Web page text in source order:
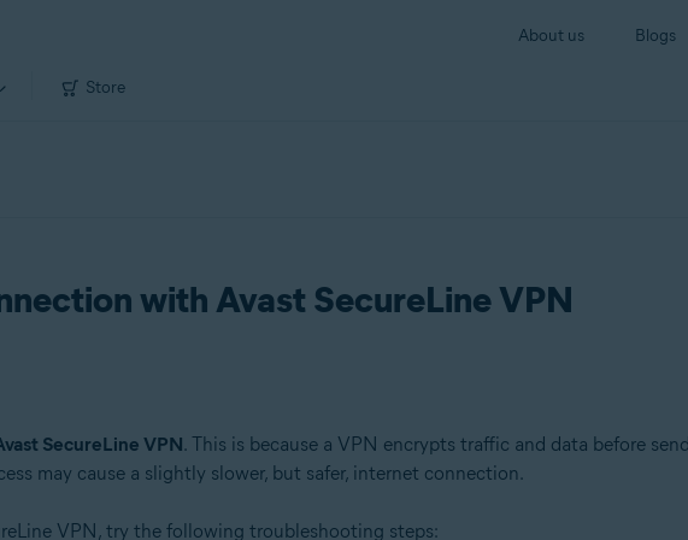
About us Blogs
Store
with Avast SecureLine VPN
SecureLine VPN. This is because a VPN encrypts traffic and data before
may cause a slightly slower, but safer, internet connection.
VPN, try the following troubleshooting steps: